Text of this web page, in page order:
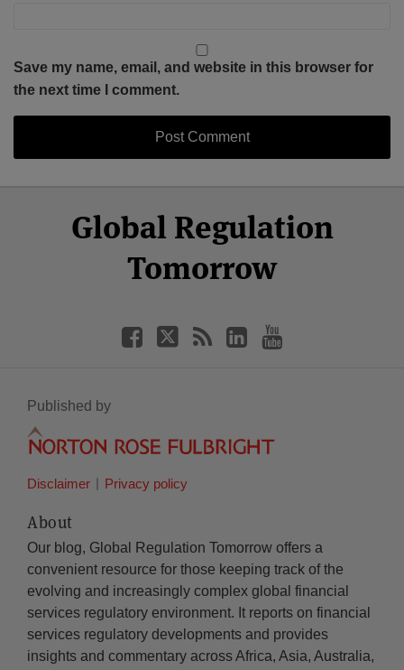
Save my name, email, and website in this browser for
the next time I comment.
Global Regulation
Tomorrow
Facebook
Twitter
LinkedIn
YouTube
Published by
Disclaimer Privacy policy
About
Our blog, Global Regulation Tomorrow offers a
convenient resource for those keeping track of the
evolving and increasingly complex global financial
services regulatory environment. It reports on financial
services regulatory developments and provides
insights and commentary across Africa, Asia, Australia,